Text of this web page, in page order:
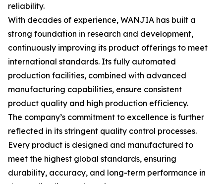
reliability.
With decades of experience, WANJIA has built a
strong foundation in research and development,
continuously improving its product offerings to meet
international standards. Its fully automated
production facilities, combined with advanced
manufacturing capabilities, ensure consistent
product quality and high production efficiency.
The company’s commitment to excellence is further
reflected in its stringent quality control processes.
Every product is designed and manufactured to
meet the highest global standards, ensuring
durability, accuracy, and long-term performance in